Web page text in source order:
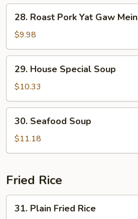
Mein
Roast
Pork
Yat
Gaw
Mein
28. Roast Pork Yat Gaw Mein
$9.98
House
Special
Soup
29. House Special Soup
$10.33
Seafood
Soup
30. Seafood Soup
$11.18
Fried Rice
Plain
31. Plain Fried Rice